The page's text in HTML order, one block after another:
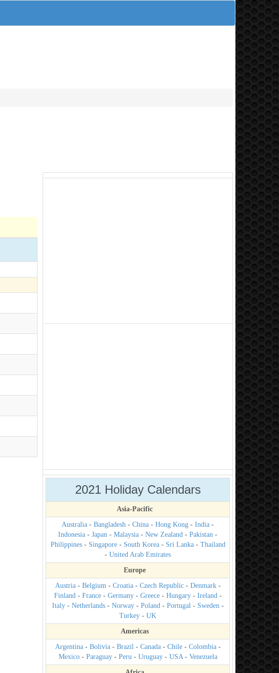
2021 Holiday Calendars
Asia-Pacific
Australia - Bangladesh - China - Hong Kong - India -
Indonesia - Japan - Malaysia - New Zealand - Pakistan -
Philippines- Singapore- South Korea- Sri Lanka- Thailand
- United Arab Emirates
Europe
Austria- Belgium- Croatia- Czech Republic- Denmark-
Finland- France- Germany- Greece- Hungary- Ireland-
Italy- Netherlands- Norway- Poland- Portugal- Sweden-
Turkey - UK
Americas
Argentina- Bolivia- Brazil- Canada- Chile- Colombia-
Mexico- Paraguay- Peru- Uruguay- USA- Venezuela